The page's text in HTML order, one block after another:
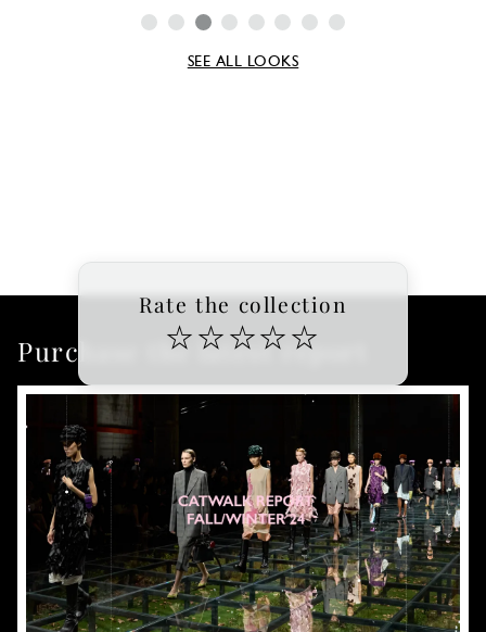
SEE ALL LOOKS
Rate the collection
☆ ☆ ☆☆ ☆
Purchase the latest report